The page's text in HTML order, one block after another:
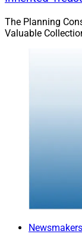
The Planning
Valuable
Newsmakers